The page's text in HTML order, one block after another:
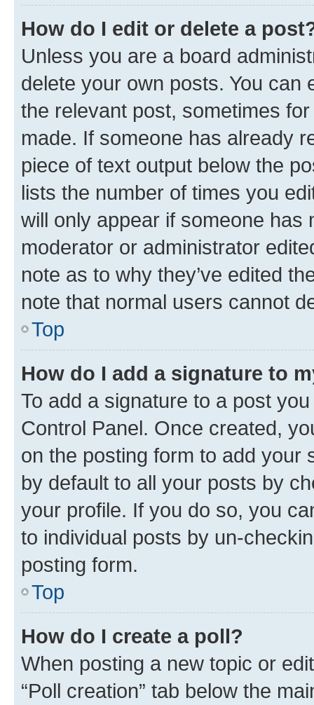
How do I edit or delete a
Unless you are a board
delete your own posts. You can
the relevant post, sometimes
made. If someone has already
piece of text output below the
lists the number of times you
will only appear if someone has
moderator or administrator
note as to why they’ve edited
note that normal users cannot
Top
How do I add a signature to
To add a signature to a post
Control Panel. Once created,
on the posting form to add your
by default to all your posts by
your profile. If you do so, you
to individual posts by un-
posting form.
Top
How do I create a poll?
When posting a new topic or
“Poll creation” tab below the